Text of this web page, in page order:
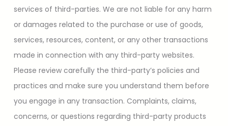
services of third-parties. We are not liable for any harm
or damages related to the purchase or use of goods,
services, resources, content, or any other transactions
made in connection with any third-party websites.
Please review carefully the third-party’s policies and
practices and make sure you understand them before
you engage in any transaction. Complaints, claims,
concerns, or questions regarding third-party products